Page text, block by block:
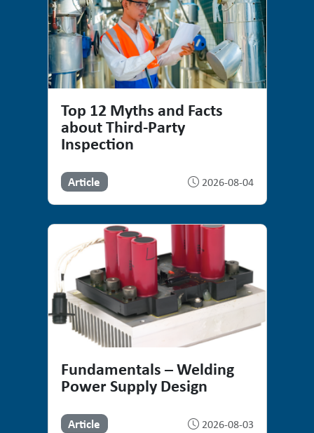
Top 12 Myths and Facts
about Third-Party
Inspection
Article 2026-08-04
Fundamentals – Welding
Power Supply Design
Article 2026-08-03